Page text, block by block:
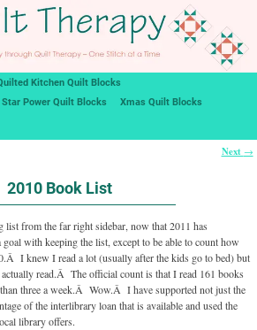
Kitchen Quilt Blocks
Star Power Quilt Blocks
Xmas Quilt Blocks
Next →
2010 Book List
list from the far right sidebar, now that 2011 has
with keeping the list, except to be able to count how
I knew I read a lot (usually after the kids go to bed) but
read.Â The official count is that I read 161 books
three a week.Â Wow.Â I have supported not just the
of the interlibrary loan that is available and used the
library offers.